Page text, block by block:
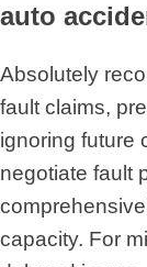
auto
Absolutely
fault claims,
ignoring future
negotiate fault
capacity. For